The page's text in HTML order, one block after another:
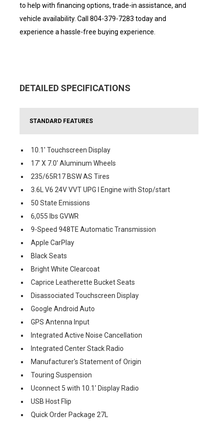
to help with financing options, trade-in assistance, and
vehicle availability. Call 804-379-7283 today and
experience a hassle-free buying experience.
DETAILED SPECIFICATIONS
STANDARD FEATURES
10.1' Touchscreen Display
17' X 7.0' Aluminum Wheels
235/65R17 BSW AS Tires
3.6L V6 24V VVT UPG I Engine with Stop/start
50 State Emissions
6,055 lbs GVWR
9-Speed 948TE Automatic Transmission
Apple CarPlay
Black Seats
Bright White Clearcoat
Caprice Leatherette Bucket Seats
Disassociated Touchscreen Display
Google Android Auto
GPS Antenna Input
Integrated Active Noise Cancellation
Integrated Center Stack Radio
Manufacturer's Statement of Origin
Touring Suspension
Uconnect 5 with 10.1' Display Radio
USB Host Flip
Quick Order Package 27L